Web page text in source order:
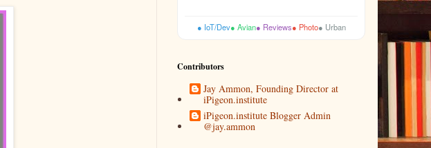
● IoT/Dev● Avian● Reviews● Photo● Urban
Contributors
Jay Ammon, Founding Director at
iPigeon.institute
iPigeon.institute Blogger Admin
@jay.ammon